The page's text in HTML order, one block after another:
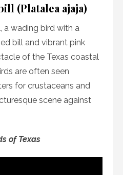
(Platalea ajaja)
a wading bird with a
bill and vibrant pink
of the Texas coastal
are often seen
for crustaceans and
scene against
of Texas